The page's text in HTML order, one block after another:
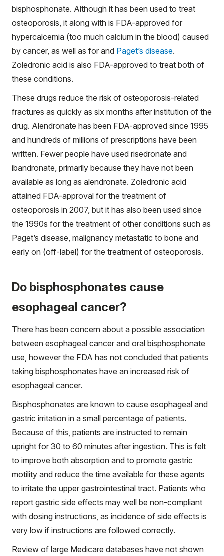
bisphosphonate. Although it has been used to treat
osteoporosis, it along with is FDA-approved for
hypercalcemia (too much calcium in the blood) caused
by cancer, as well as for and Paget’s disease.
Zoledronic acid is also FDA-approved to treat both of
these conditions.
These drugs reduce the risk of osteoporosis-related
fractures as quickly as six months after institution of the
drug. Alendronate has been FDA-approved since 1995
and hundreds of millions of prescriptions have been
written. Fewer people have used risedronate and
ibandronate, primarily because they have not been
available as long as alendronate. Zoledronic acid
attained FDA-approval for the treatment of
osteoporosis in 2007, but it has also been used since
the 1990s for the treatment of other conditions such as
Paget’s disease, malignancy metastatic to bone and
early on (off-label) for the treatment of osteoporosis.
Do bisphosphonates cause
esophageal cancer?
There has been concern about a possible association
between esophageal cancer and oral bisphosphonate
use, however the FDA has not concluded that patients
taking bisphosphonates have an increased risk of
esophageal cancer.
Bisphosphonates are known to cause esophageal and
gastric irritation in a small percentage of patients.
Because of this, patients are instructed to remain
upright for 30 to 60 minutes after ingestion. This is felt
to improve both absorption and to promote gastric
motility and reduce the time available for these agents
to irritate the upper gastrointestinal tract. Patients who
report gastric side effects may well be non-compliant
with dosing instructions, as incidence of side effects is
very low if instructions are followed correctly.
Review of large Medicare databases have not shown